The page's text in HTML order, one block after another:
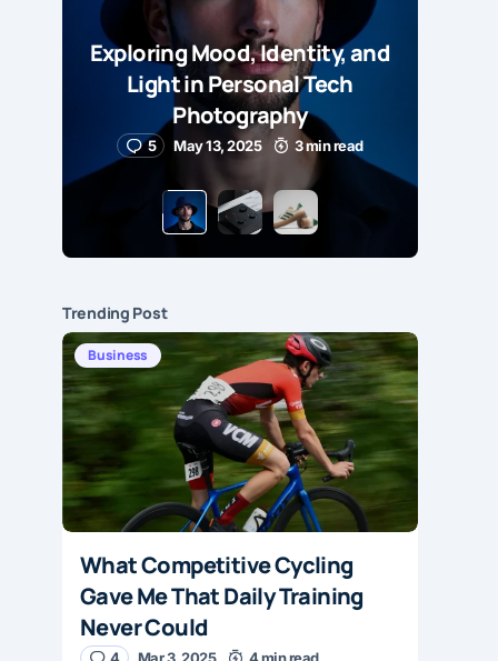
Exploring Mood, Identity, and
Light in Personal Tech
Photography
5 May 13, 2025 3 min read
Trending Post
Business
What Competitive Cycling
Gave Me That Daily Training
Never Could